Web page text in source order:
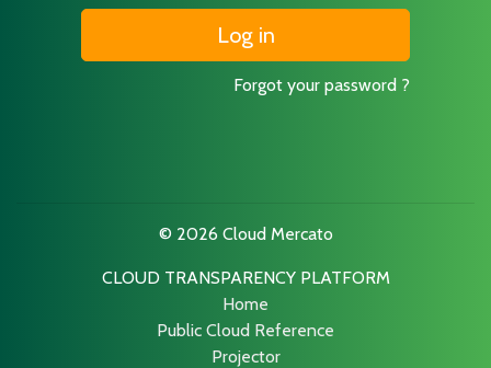
Forgot your password ?
© 2026 Cloud Mercato
CLOUD TRANSPARENCY PLATFORM
Home
Public Cloud Reference
Projector